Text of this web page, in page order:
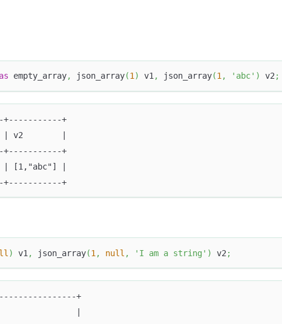
as empty_array, json_array(1) v1, json_array(1, 'abc' ) v2;
+
| v2        |
+
|
+
) v1 , json_array(1 , null , 'I am a string' ) v2 ;
+
|